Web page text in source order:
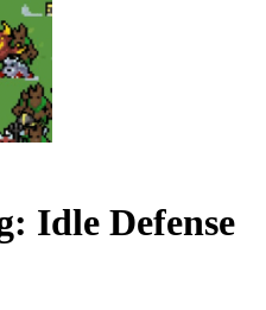
Idle Defense